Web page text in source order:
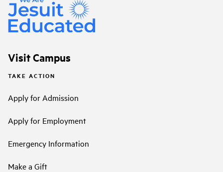
Visit Campus
TAKE ACTION
Apply for Admission
Apply for Employment
Emergency Information
Make a Gift